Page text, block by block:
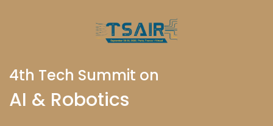
4th Tech Summit on
AI & Robotics